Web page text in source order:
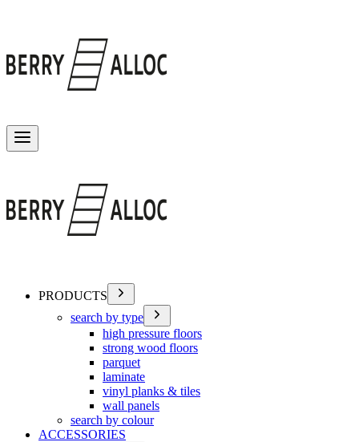
PRODUCTS
search by type
high pressure floors
strong wood floors
parquet
laminate
vinyl planks & tiles
wall panels
search by colour
ACCESSORIES